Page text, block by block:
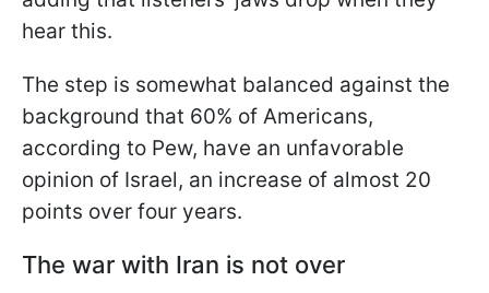
hear this.
The step is somewhat balanced against the
background that 60% of Americans,
according to Pew, have an unfavorable
opinion of Israel, an increase of almost 20
points over four years.
The war with Iran is not over